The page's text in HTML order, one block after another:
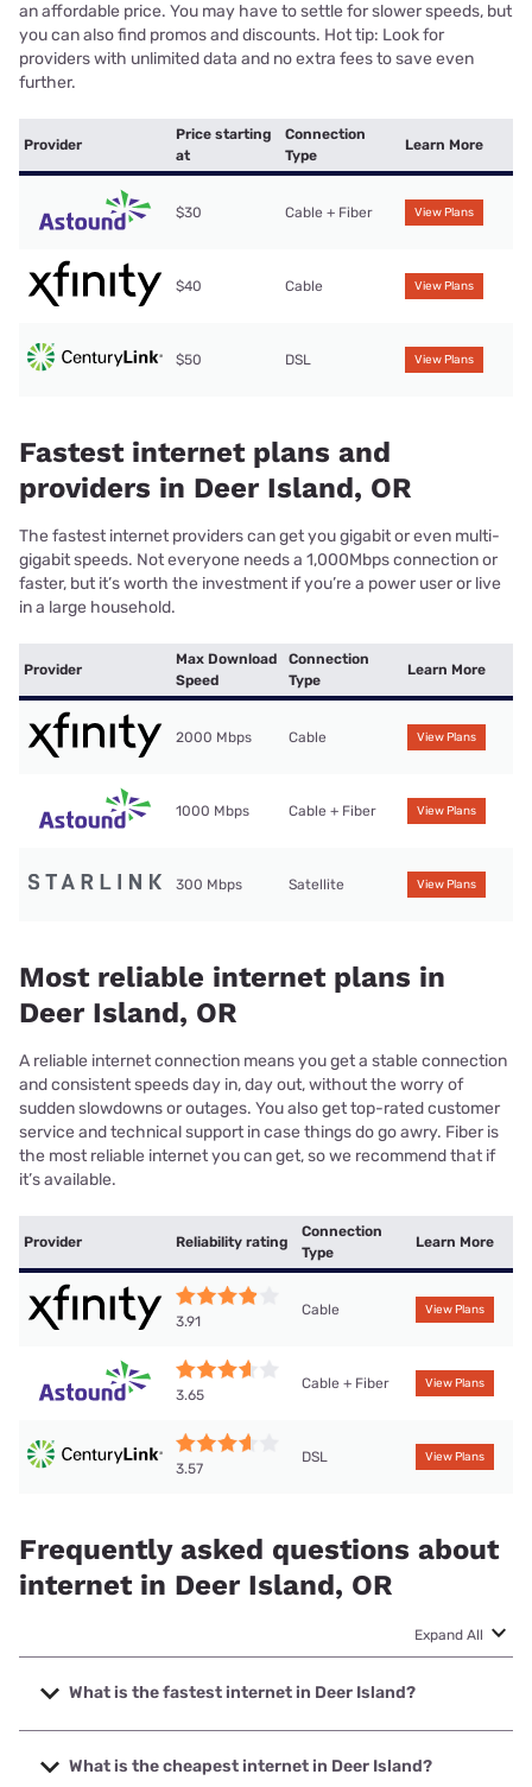
an affordable price. You may have to settle for slower speeds, but
you can also find promos and discounts. Hot tip: Look for
providers with unlimited data and no extra fees to save even
further.
Provider
Price starting
at
Connection
Type
Learn More
$30 Cable + Fiber View Plans
$40 Cable View Plans
$50 DSL View Plans
Fastest internet plans and
providers in Deer Island, OR
The fastest internet providers can get you gigabit or even multi-
gigabit speeds. Not everyone needs a 1,000Mbps connection or
faster, but it’s worth the investment if you’re a power user or live
in a large household.
Provider
Max Download
Speed
Connection
Type
Learn More
2000 Mbps Cable View Plans
1000 Mbps Cable + Fiber View Plans
300 Mbps Satellite View Plans
Most reliable internet plans in
Deer Island, OR
A reliable internet connection means you get a stable connection
and consistent speeds day in, day out, without the worry of
sudden slowdowns or outages. You also get top-rated customer
service and technical support in case things do go awry. Fiber is
the most reliable internet you can get, so we recommend that if
it’s available.
Provider Reliability rating
Connection
Type
Learn More
3.91
Cable View Plans
3.65
Cable + Fiber View Plans
3.57
DSL View Plans
Frequently asked questions about
internet in Deer Island, OR
Expand All
What is the fastest internet in Deer Island?
The fastest internet in Deer Island is XFINITY with speeds
up to 2000 Mbps.
What is the cheapest internet in Deer Island?